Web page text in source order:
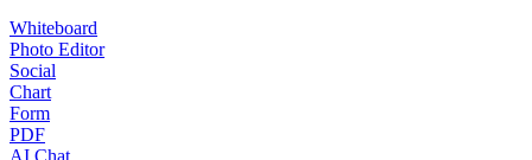
Whiteboard
Photo Editor
Social
Chart
Form
PDF
AI Chat